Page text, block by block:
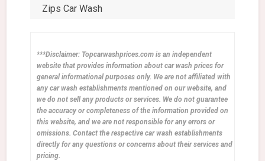
Zips Car Wash
***Disclaimer: Topcarwashprices.com is an independent
website that provides information about car wash prices for
general informational purposes only. We are not affiliated with
any car wash establishments mentioned on our website, and
we do not sell any products or services. We do not guarantee
the accuracy or completeness of the information provided on
this website, and we are not responsible for any errors or
omissions. Contact the respective car wash establishments
directly for any questions or concerns about their services and
pricing.